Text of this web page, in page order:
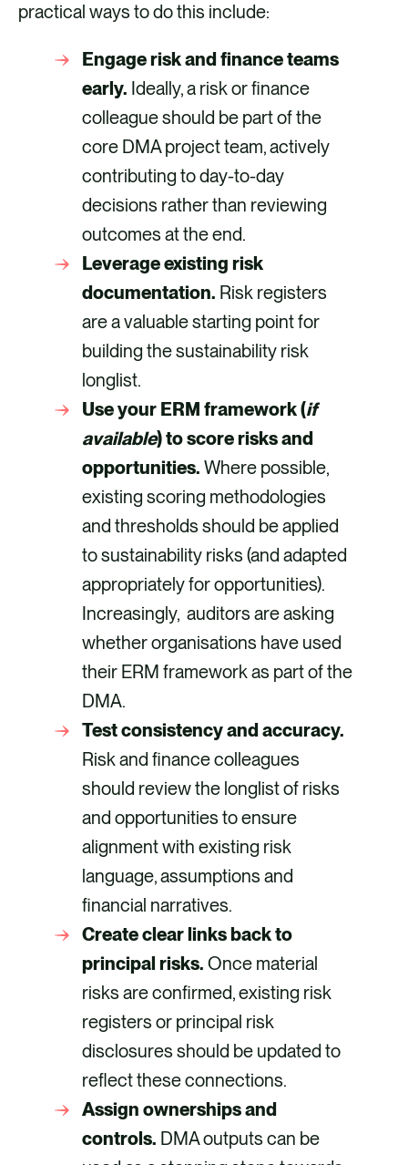
practical ways to do this include:
Engage risk and finance teams
early. Ideally, a risk or finance
colleague should be part of the
core DMA project team, actively
contributing to day-to-day
decisions rather than reviewing
outcomes at the end.
Leverage existing risk
documentation. Risk registers
are a valuable starting point for
building the sustainability risk
longlist.
Use your ERM framework (if
available) to score risks and
opportunities. Where possible,
existing scoring methodologies
and thresholds should be applied
to sustainability risks (and adapted
appropriately for opportunities).
Increasingly, auditors are asking
whether organisations have used
their ERM framework as part of the
DMA.
Test consistency and accuracy.
Risk and finance colleagues
should review the longlist of risks
and opportunities to ensure
alignment with existing risk
language, assumptions and
financial narratives.
Create clear links back to
principal risks. Once material
risks are confirmed, existing risk
registers or principal risk
disclosures should be updated to
reflect these connections.
Assign ownerships and
controls. DMA outputs can be